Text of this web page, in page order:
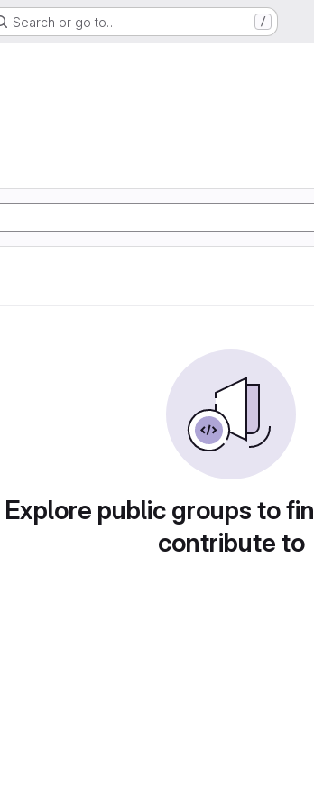
Search or go to… /
Explore public groups to
contribute to